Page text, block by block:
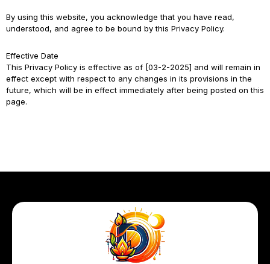
By using this website, you acknowledge that you have read,
understood, and agree to be bound by this Privacy Policy.
Effective Date
This Privacy Policy is effective as of [03-2-2025] and will remain in
effect except with respect to any changes in its provisions in the
future, which will be in effect immediately after being posted on this
page.